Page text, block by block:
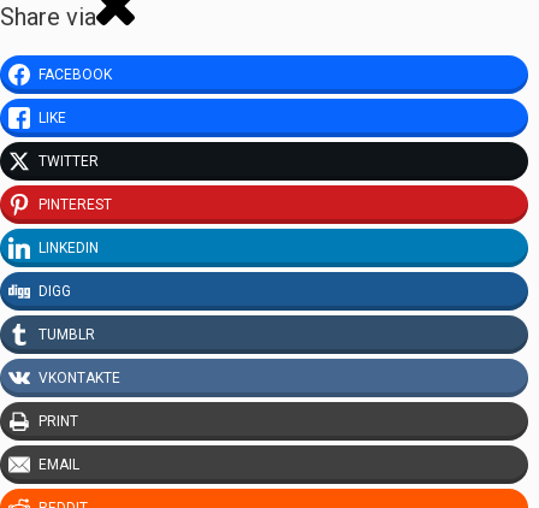
Share via
FACEBOOK
LIKE
TWITTER
PINTEREST
LINKEDIN
DIGG
TUMBLR
VKONTAKTE
PRINT
EMAIL